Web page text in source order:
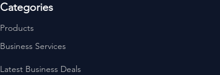
Categories
Products
Business Services
Latest Business Deals